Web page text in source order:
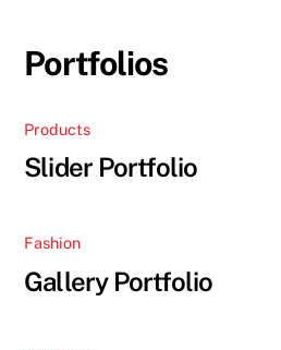
content
Portfolios
Products
Slider Portfolio
Fashion
Gallery Portfolio